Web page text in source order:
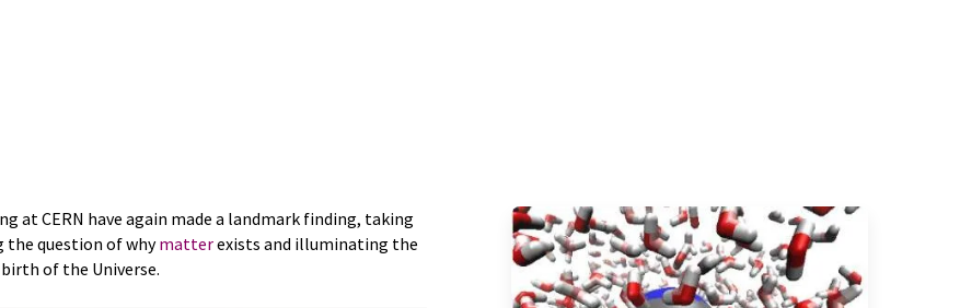
at CERN have again made a landmark finding, taking
the question of whymatterexists and illuminating the
of the Universe.